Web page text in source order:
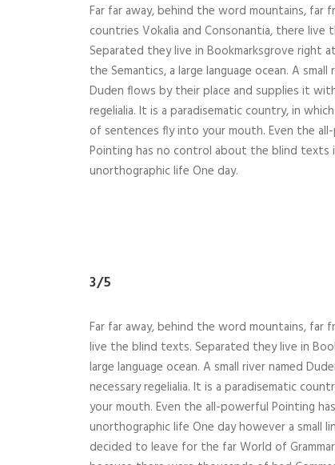
Far far away, behind the word mountains, far
countries Vokalia and Consonantia, there live
Separated they live in Bookmarksgrove right
the Semantics, a large language ocean. A small
Duden flows by their place and supplies it
regelialia. It is a paradisematic country, in
of sentences fly into your mouth. Even the
Pointing has no control about the blind texts
unorthographic life One day.
3/5
Far far away, behind the word mountains, far
live the blind texts. Separated they live in
large language ocean. A small river named
necessary regelialia. It is a paradisematic
your mouth. Even the all-powerful Pointing
unorthographic life One day however a small
decided to leave for the far World of